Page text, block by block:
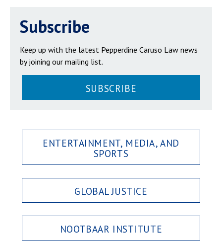
Subscribe
Keep up with the latest Pepperdine Caruso Law news
by joining our mailing list.
SUBSCRIBE
ENTERTAINMENT, MEDIA, AND
SPORTS
GLOBAL JUSTICE
NOOTBAAR INSTITUTE